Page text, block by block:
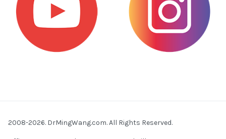
2008-2026. DrMingWang.com. All Rights Reserved.